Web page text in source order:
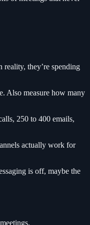
they’re spending
Also measure how many
250 to 400 emails,
actually work for
is off, maybe the